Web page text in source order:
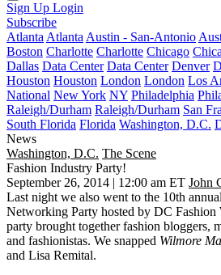
Sign Up Login
Subscribe
Atlanta Atlanta Austin - San-Antonio
Boston Charlotte Charlotte Chicago
Dallas Data Center Data Center Denver
Houston Houston London London Los
National New York NY Philadelphia
Raleigh/Durham Raleigh/Durham San
South Florida Florida Washington, D.C.
News
Washington, D.C. The Scene
Fashion Industry Party!
September 26, 2014 | 12:00 am ET John
Last night we also went to the 10th annual
Networking Party hosted by DC Fashion
party brought together fashion bloggers,
and fashionistas. We snapped Wilmore
and Lisa Remital.